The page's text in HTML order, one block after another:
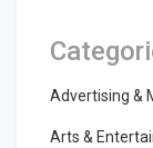
Advertising &
Arts &